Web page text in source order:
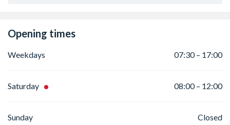
Opening times
Weekdays 07:30 – 17:00
Saturday 08:00 – 12:00
Sunday Closed